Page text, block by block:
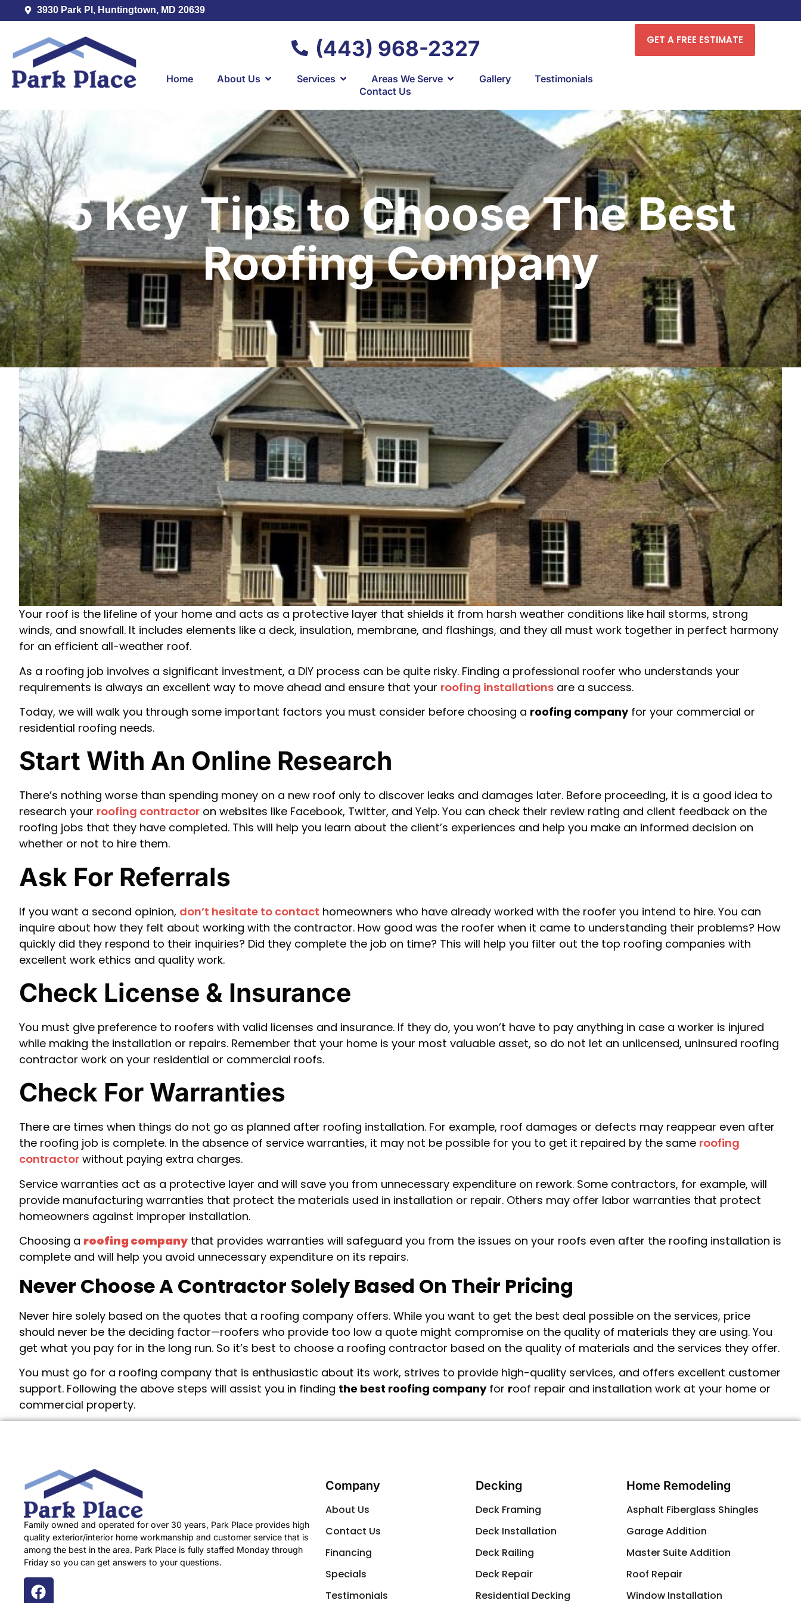
3930 Park Pl, Huntingtown, MD 20639
(443) 968-2327
Home About Us Services Areas We Serve Gallery
Testimonials
Contact Us
GET A FREE ESTIMATE
5 Key Tips to Choose The Best
Roofing Company
Your roof is the lifeline of your home and acts as a protective layer that shields it from harsh weather conditions like hail storms, strong
winds, and snowfall. It includes elements like a deck, insulation, membrane, and flashings, and they all must work together in perfect harmony
for an efficient all-weather roof.
As a roofing job involves a significant investment, a DIY process can be quite risky. Finding a professional roofer who understands your
requirements is always an excellent way to move ahead and ensure that your roofing installations are a success.
Today, we will walk you through some important factors you must consider before choosing a roofing companyfor your commercial or
residential roofing needs.
Start With An Online Research
There’s nothing worse than spending money on a new roof only to discover leaks and damages later. Before proceeding, it is a good idea to
research your roofing contractor on websites like Facebook, Twitter, and Yelp. You can check their review rating and client feedback on the
roofing jobs that they have completed. This will help you learn about the client’s experiences and help you make an informed decision on
whether or not to hire them.
Ask For Referrals
If you want a second opinion, don’t hesitate to contact homeowners who have already worked with the roofer you intend to hire. You can
inquire about how they felt about working with the contractor. How good was the roofer when it came to understanding their problems? How
quickly did they respond to their inquiries? Did they complete the job on time? This will help you filter out the top roofing companies with
excellent work ethics and quality work.
Check License & Insurance
You must give preference to roofers with valid licenses and insurance. If they do, you won’t have to pay anything in case a worker is injured
while making the installation or repairs. Remember that your home is your most valuable asset, so do not let an unlicensed, uninsured roofing
contractor work on your residential or commercial roofs.
Check For Warranties
There are times when things do not go as planned after roofing installation. For example, roof damages or defects may reappear even after
the roofing job is complete. In the absence of service warranties, it may not be possible for you to get it repaired by the same roofing
contractor without paying extra charges.
Service warranties act as a protective layer and will save you from unnecessary expenditure on rework. Some contractors, for example, will
provide manufacturing warranties that protect the materials used in installation or repair. Others may offer labor warranties that protect
homeowners against improper installation.
Choosing a roofing companythat provides warranties will safeguard you from the issues on your roofs even after the roofing installation is
complete and will help you avoid unnecessary expenditure on its repairs.
Never Choose A Contractor Solely Based On Their Pricing
Never hire solely based on the quotes that a roofing company offers. While you want to get the best deal possible on the services, price
should never be the deciding factor—roofers who provide too low a quote might compromise on the quality of materials they are using. You
get what you pay for in the long run. So it’s best to choose a roofing contractor based on the quality of materials and the services they offer.
You must go for a roofing company that is enthusiastic about its work, strives to provide high-quality services, and offers excellent customer
support. Following the above steps will assist you in finding the best roofing companyfor roof repair and installation work at your home or
commercial property.
Family owned and operated for over 30 years, Park Place provides high
quality exterior/interior home workmanship and customer service that is
among the best in the area. Park Place is fully staffed Monday through
Friday so you can get answers to your questions.
Company
About Us
Contact Us
Financing
Specials
Testimonials
Decking
Deck Framing
Deck Installation
Deck Railing
Deck Repair
Residential Decking
Home Remodeling
Asphalt Fiberglass Shingles
Garage Addition
Master Suite Addition
Roof Repair
Window Installation
Contact Us